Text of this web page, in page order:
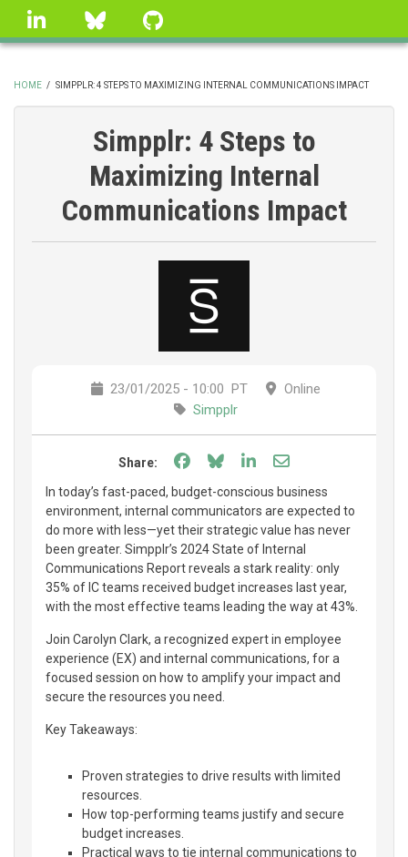
Skip
linkedin Bluesky
BREADCRUMB
HOME / SIMPPLR: 4 STEPS TO MAXIMIZING INTERNAL COMMUNICATIONS IMPACT
Simpplr: 4 Steps to
Maximizing Internal
Communications Impact
23/01/2025 - 10:00 PT
Online
Simpplr
Share: Share on Facebook
Share on Bluesky
Share on LinkedIn
Share through
In today’s fast-paced, budget-conscious business
environment, internal communicators are expected to
do more with less—yet their strategic value has never
been greater. Simpplr’s 2024 State of Internal
Communications Report reveals a stark reality: only
35% of IC teams received budget increases last year,
with the most effective teams leading the way at 43%.
Join Carolyn Clark, a recognized expert in employee
experience (EX) and internal communications, for a
focused session on how to amplify your impact and
secure the resources you need.
Key Takeaways:
Proven strategies to drive results with limited
resources.
How top-performing teams justify and secure
budget increases.
Practical ways to tie internal communications to